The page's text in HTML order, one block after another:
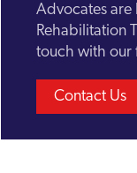
Carshalton
Catford
Chelsea and
Childs Hill
Advocates are
Rehabilitation
touch with our
Contact Us